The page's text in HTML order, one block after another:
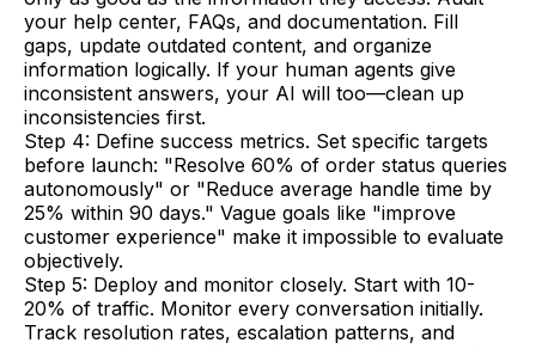
your help center, FAQs, and documentation. Fill
gaps, update outdated content, and organize
information logically. If your human agents give
inconsistent answers, your AI will too—clean up
inconsistencies first.
Step 4: Define success metrics. Set specific targets
before launch: "Resolve 60% of order status queries
autonomously" or "Reduce average handle time by
25% within 90 days." Vague goals like "improve
customer experience" make it impossible to evaluate
objectively.
Step 5: Deploy and monitor closely. Start with 10-
20% of traffic. Monitor every conversation initially.
Track resolution rates, escalation patterns, and